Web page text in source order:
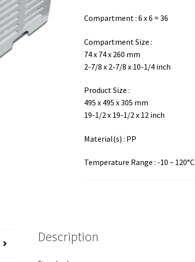
Compartment : 6 x 6 = 36
Compartment Size :
74 x 74 x 260 mm
2-7/8 x 2-7/8 x 10-1/4 inch
Product Size :
495 x 495 x 305 mm
19-1/2 x 19-1/2 x 12 inch
Material(s) : PP
Temperature Range : -10 ~ 120°C
Description